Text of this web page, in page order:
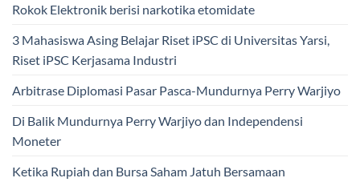
Rokok Elektronik berisi narkotika etomidate
3 Mahasiswa Asing Belajar Riset iPSC di Universitas Yarsi,
Riset iPSC Kerjasama Industri
Arbitrase Diplomasi Pasar Pasca-Mundurnya Perry Warjiyo
Di Balik Mundurnya Perry Warjiyo dan Independensi
Moneter
Ketika Rupiah dan Bursa Saham Jatuh Bersamaan